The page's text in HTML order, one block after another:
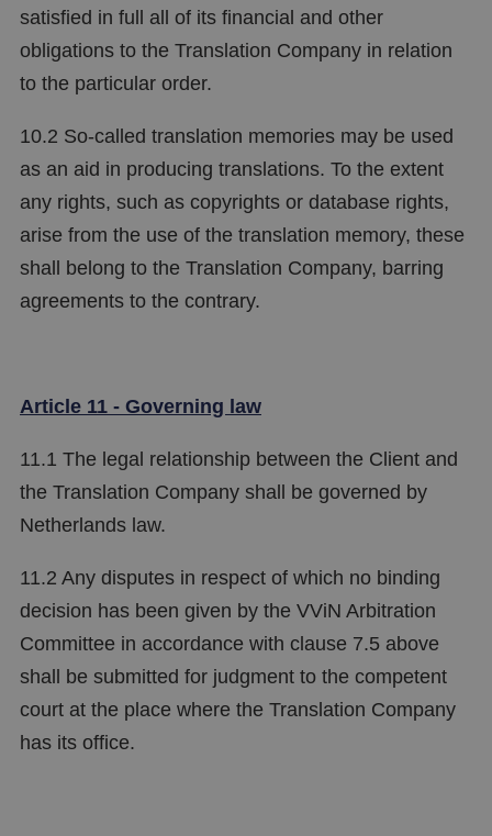
satisfied in full all of its financial and other
obligations to the Translation Company in relation
to the particular order.
10.2 So-called translation memories may be used
as an aid in producing translations. To the extent
any rights, such as copyrights or database rights,
arise from the use of the translation memory, these
shall belong to the Translation Company, barring
agreements to the contrary.
Article 11 - Governing law
11.1 The legal relationship between the Client and
the Translation Company shall be governed by
Netherlands law.
11.2 Any disputes in respect of which no binding
decision has been given by the VViN Arbitration
Committee in accordance with clause 7.5 above
shall be submitted for judgment to the competent
court at the place where the Translation Company
has its office.